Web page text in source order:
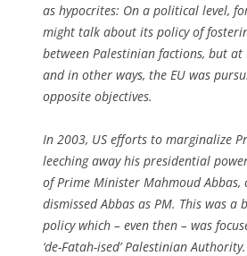
as hypocrites: On a political level,
might talk about its policy of
between Palestinian factions, but at
and in other ways, the EU was
opposite objectives.
In 2003, US efforts to marginalize
leeching away his presidential
of Prime Minister Mahmoud Abbas,
dismissed Abbas as PM. This was a
policy which – even then – was
‘de-Fatah-ised’ Palestinian